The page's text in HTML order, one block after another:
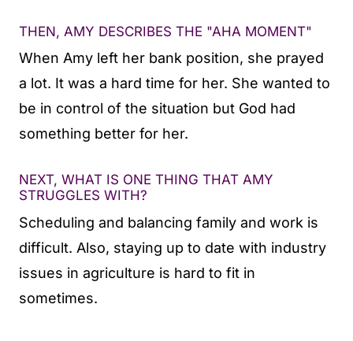
THEN, AMY DESCRIBES THE "AHA MOMENT"
When Amy left her bank position, she prayed
a lot. It was a hard time for her. She wanted to
be in control of the situation but God had
something better for her.
NEXT, WHAT IS ONE THING THAT AMY
STRUGGLES WITH?
Scheduling and balancing family and work is
difficult. Also, staying up to date with industry
issues in agriculture is hard to fit in
sometimes.